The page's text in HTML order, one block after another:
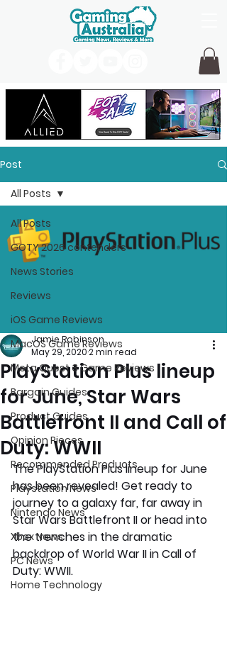
Post
All Posts
GOTY 2026 contenders
News Stories
Reviews
iOS Game Reviews
MacOS Game Reviews
Meta Quest 3 Game Reviews
Bargain Guides
Product Guides
Opinion Pieces
Recommended Products
Playstation News
Nintendo News
Xbox News
PC News
Home Technology
All Posts
PlayStation Plus lineup
for June, Star Wars
Battlefront II and Call of
Duty: WWII
Jamie Robinson
May 29, 20202 min read
The PlayStation Plus lineup for June
has been revealed! Get ready to
journey to a galaxy far, far away in
Star Wars Battlefront II or head into
the trenches in the dramatic
backdrop of World War II in Call of
Duty: WWII.